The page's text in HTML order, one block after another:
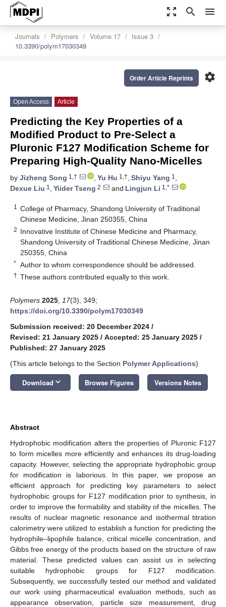
zoom_out_map search menu
Journals Polymers Volume 17
Issue 3
10.3390/polym17030349
settings
Order Article Reprints
Open Access Article
Predicting the Key Properties of a
Modified Product to Pre-Select a
Pluronic F127 Modification Scheme for
Preparing High-Quality Nano-Micelles
by Jizheng Song 1,† , Yu Hu 1,†, Shiyu Yang 1 ,
Dexue Liu 1 , Yiider Tseng 2 and Lingjun Li 1,*
1
College of Pharmacy, Shandong University of Traditional
Chinese Medicine, Jinan 250355, China
2 Innovative Institute of Chinese Medicine and Pharmacy,
Shandong University of Traditional Chinese Medicine, Jinan
250355, China
* Author to whom correspondence should be addressed.
† These authors contributed equally to this work.
Polymers 2025 17(3), 349;
https://doi.org/10.3390/polym17030349
Submission received: 20 December 2024 /
Revised: 21 January 2025 / Accepted: 25 January 2025 /
Published: 27 January 2025
(This article belongs to the Section Polymer Applications)
Download keyboard_arrow_down Browse Figures Versions Notes
Abstract
Hydrophobic modification alters the properties of Pluronic F127
to form micelles more efficiently and enhances its drug-loading
capacity. However, selecting the appropriate hydrophobic group
for modification is laborious. In this paper, we propose an
efficient approach for predicting key parameters to select
hydrophobic groups for F127 modification prior to synthesis, in
order to improve the formability and stability of the micelles. The
results of nuclear magnetic resonance and isothermal titration
calorimetry were utilized to establish a function for predicting the
hydrophile–lipophile balance, critical micelle concentration, and
Gibbs free energy of the products based on the structure of raw
material. These predicted values can assist us in selecting
suitable hydrophobic groups for F127 modification.
Subsequently, we successfully tested our method and validated
our work using pharmaceutical evaluation methods, such as
appearance observation, particle size measurement, drug